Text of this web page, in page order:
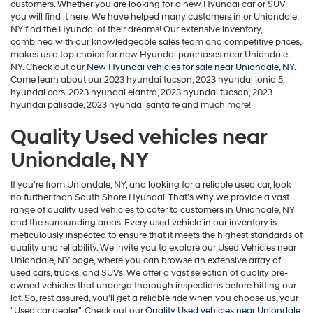
customers. Whether you are looking for a new Hyundai car or SUV
you will find it here. We have helped many customers in or Uniondale,
NY find the Hyundai of their dreams! Our extensive inventory,
combined with our knowledgeable sales team and competitive prices,
makes us a top choice for new Hyundai purchases near Uniondale,
NY. Check out ourNew Hyundai vehicles for sale near Uniondale, NY.
Come learn about our 2023 hyundai tucson, 2023 hyundai ioniq 5,
hyundai cars, 2023 hyundai elantra, 2023 hyundai tucson, 2023
hyundai palisade, 2023 hyundai santa fe and much more!
Quality Used vehicles near
Uniondale, NY
If you're from Uniondale, NY, and looking for a reliable used car, look
no further than South Shore Hyundai. That's why we provide a vast
range of quality used vehicles to cater to customers in Uniondale, NY
and the surrounding areas. Every used vehicle in our inventory is
meticulously inspected to ensure that it meets the highest standards of
quality and reliability. We invite you to explore our Used Vehicles near
Uniondale, NY page, where you can browse an extensive array of
used cars, trucks, and SUVs. We offer a vast selection of quality pre-
owned vehicles that undergo thorough inspections before hitting our
lot. So, rest assured, you'll get a reliable ride when you choose us, your